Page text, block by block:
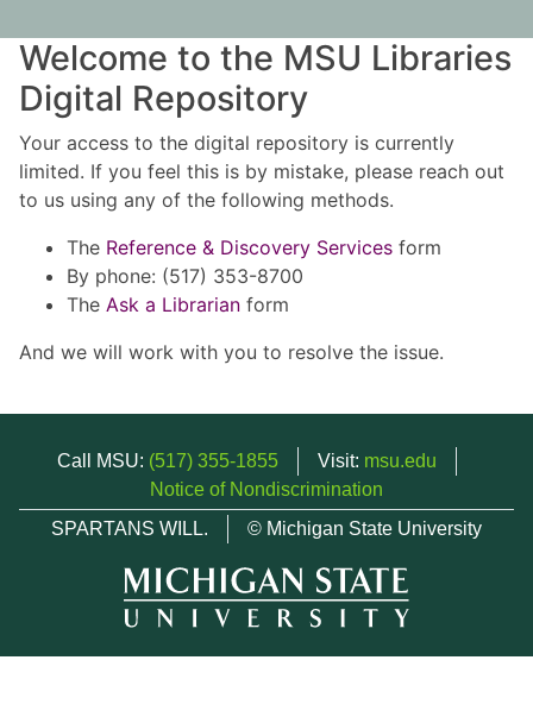
Welcome to the MSU Libraries
Digital Repository
Your access to the digital repository is currently
limited. If you feel this is by mistake, please reach out
to us using any of the following methods.
The Reference & Discovery Services form
By phone: (517) 353-8700
The Ask a Librarian form
And we will work with you to resolve the issue.
Call MSU: (517) 355-1855 Visit: msu.edu
Notice of Nondiscrimination
SPARTANS WILL.
© Michigan State University